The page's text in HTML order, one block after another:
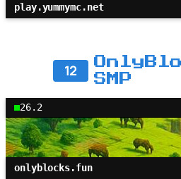
play.yummymc.net
12
SMP
26.2
onlyblocks.fun